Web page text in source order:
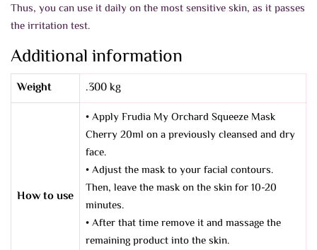
Thus, you can use it daily on the most sensitive skin, as it passes
the irritation test.
Additional information
Weight .300 kg
How to use
• Apply Frudia My Orchard Squeeze Mask
Cherry 20ml on a previously cleansed and dry
face.
• Adjust the mask to your facial contours.
Then, leave the mask on the skin for 10-20
minutes.
• After that time remove it and massage the
remaining product into the skin.